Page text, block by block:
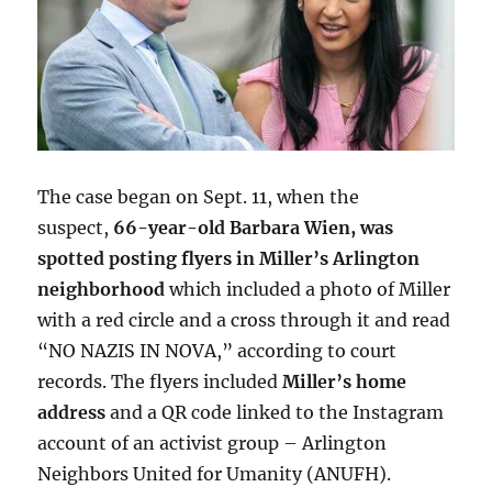
The case began on Sept. 11, when the
suspect, 66-year-old Barbara Wien, was
spotted posting flyers in Miller’s Arlington
neighborhood which included a photo of Miller
with a red circle and a cross through it and read
“NO NAZIS IN NOVA,” according to court
records. The flyers includedMiller’s home
address and a QR code linked to the Instagram
account of an activist group – Arlington
Neighbors United for Umanity (ANUFH).